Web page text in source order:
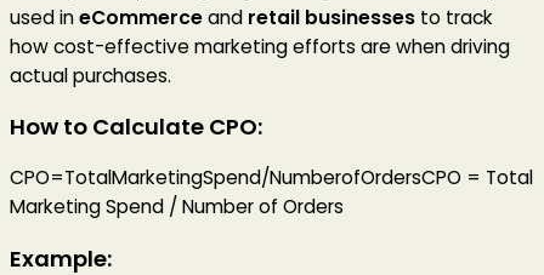
used ineCommerceand retail businesses to track
how cost-effective marketing efforts are when driving
actual purchases.
How to Calculate CPO:
CPO=TotalMarketingSpend/NumberofOrdersCPO = Total
Marketing Spend / Number of Orders
Example: